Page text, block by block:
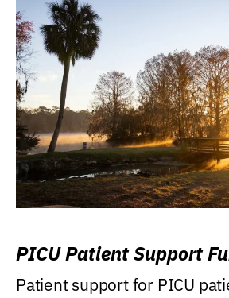
PICU Patient Support
Patient support for PICU